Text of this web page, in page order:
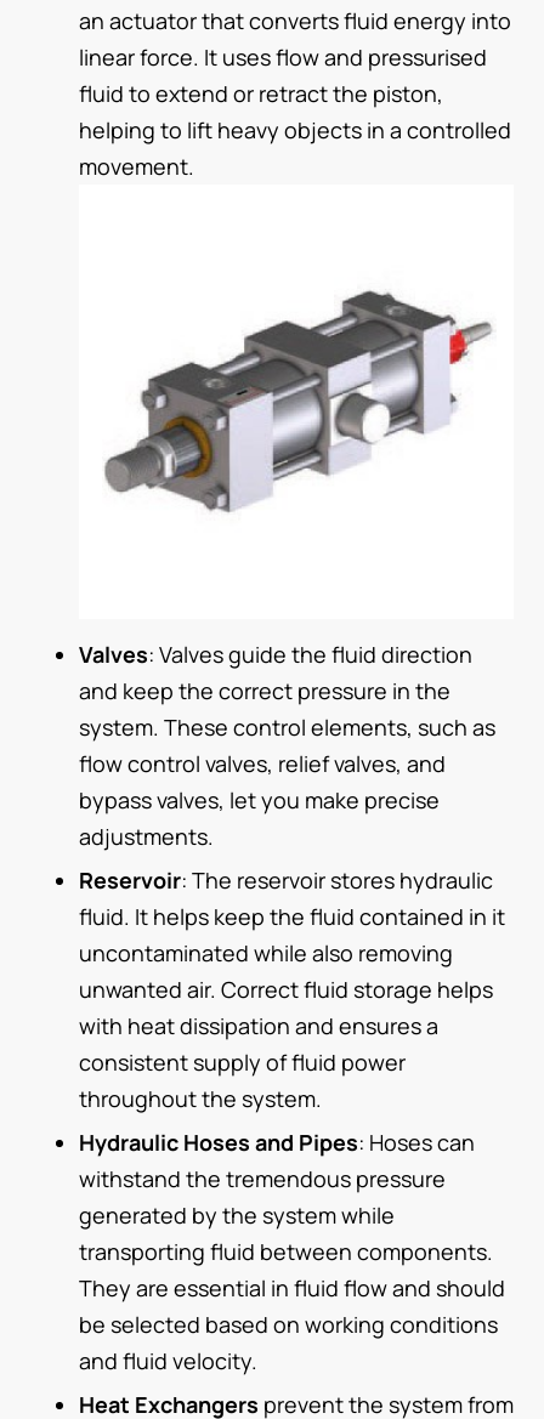
an actuator that converts fluid energy into
linear force. It uses flow and pressurised
fluid to extend or retract the piston,
helping to lift heavy objects in a controlled
movement.
Valves: Valves guide the fluid direction
and keep the correct pressure in the
system. These control elements, such as
flow control valves, relief valves, and
bypass valves, let you make precise
adjustments.
Reservoir: The reservoir stores hydraulic
fluid. It helps keep the fluid contained in it
uncontaminated while also removing
unwanted air. Correct fluid storage helps
with heat dissipation and ensures a
consistent supply of fluid power
throughout the system.
Hydraulic Hoses and Pipes: Hoses can
withstand the tremendous pressure
generated by the system while
transporting fluid between components.
They are essential in fluid flow and should
be selected based on working conditions
and fluid velocity.
Heat Exchangers prevent the system from